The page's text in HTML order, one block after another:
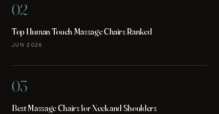
02
Top Human Touch Massage Chairs Ranked
JUN 2026
03
Best Massage Chairs for Neck and Shoulders